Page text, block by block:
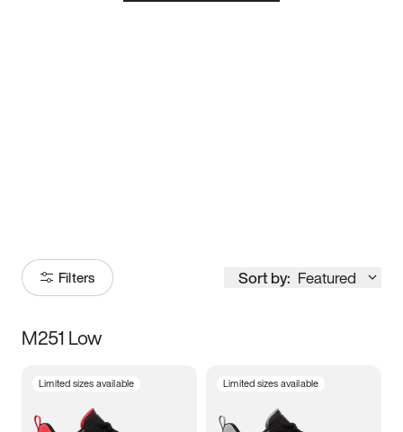
Filters Sort by: Featured
Size
M251 Low
Limited sizes available Limited sizes available